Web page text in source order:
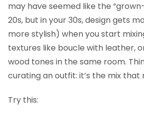
may have seemed like the
20s, but in your 30s, design gets
more stylish) when you start
textures like boucle with leather,
wood tones in the same room.
curating an outfit: it’s the mix that
Try this: